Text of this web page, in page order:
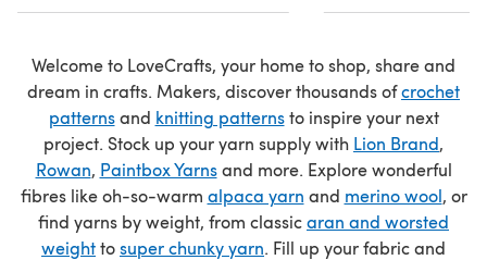
Welcome to LoveCrafts, your home to shop, share and
dream in crafts. Makers, discover thousands ofcrochet
patternsand knitting patternsto inspire your next
project. Stock up your yarn supply with Lion Brand,
Rowan, Paintbox Yarnsand more. Explore wonderful
fibres like oh-so-warm alpaca yarn and merino wool, or
find yarns by weight, from classicaran and worsted
weighttosuper chunky yarn. Fill up your fabric and